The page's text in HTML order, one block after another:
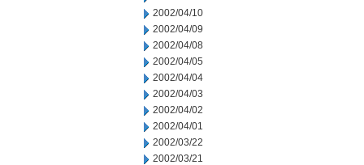
2002/04/10
2002/04/09
2002/04/08
2002/04/05
2002/04/04
2002/04/03
2002/04/02
2002/04/01
2002/03/22
2002/03/21